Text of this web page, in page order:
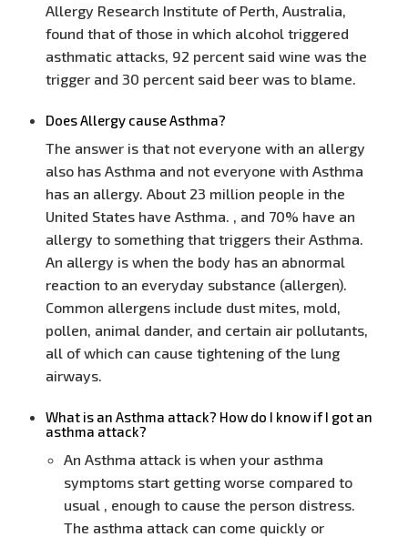
Allergy Research Institute of Perth, Australia,
found that of those in which alcohol triggered
asthmatic attacks, 92 percent said wine was the
trigger and 30 percent said beer was to blame.
Does Allergy cause Asthma?
The answer is that not everyone with an allergy
also has Asthma and not everyone with Asthma
has an allergy. About 23 million people in the
United States have Asthma. , and 70% have an
allergy to something that triggers their Asthma.
An allergy is when the body has an abnormal
reaction to an everyday substance (allergen).
Common allergens include dust mites, mold,
pollen, animal dander, and certain air pollutants,
all of which can cause tightening of the lung
airways.
What is an Asthma attack? How do I know if I got an
asthma attack?
An Asthma attack is when your asthma
symptoms start getting worse compared to
usual , enough to cause the person distress.
The asthma attack can come quickly or